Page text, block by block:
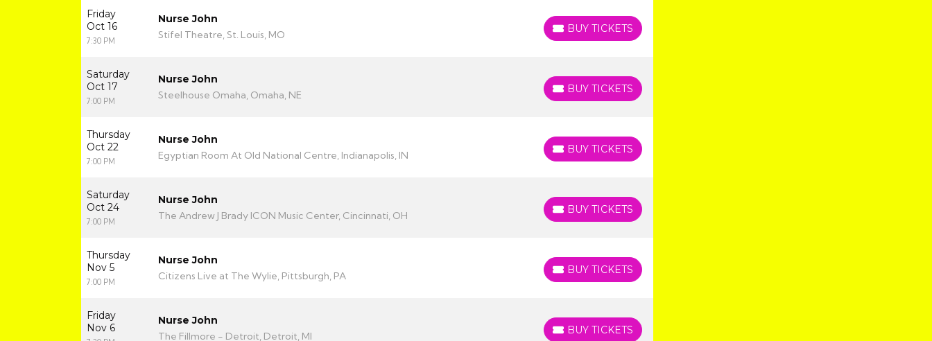
Friday
Oct 16
7:30 PM
Nurse John
Stifel Theatre, St. Louis, MO
BUY TICKETS
BUY TICKETS
Saturday
Oct 17
7:00 PM
Nurse John
Steelhouse Omaha, Omaha, NE
BUY TICKETS
BUY TICKETS
Thursday
Oct 22
7:00 PM
Nurse John
Egyptian Room At Old National Centre, Indianapolis, IN
BUY TICKETS
BUY TICKETS
Saturday
Oct 24
7:00 PM
Nurse John
The Andrew J Brady ICON Music Center, Cincinnati, OH
BUY TICKETS
BUY TICKETS
Thursday
Nov 5
7:00 PM
Nurse John
Citizens Live at The Wylie, Pittsburgh, PA
BUY TICKETS
BUY TICKETS
Friday
Nov 6
Nurse John
The Fillmore - Detroit, Detroit, MI
BUY TICKETS
BUY TICKETS